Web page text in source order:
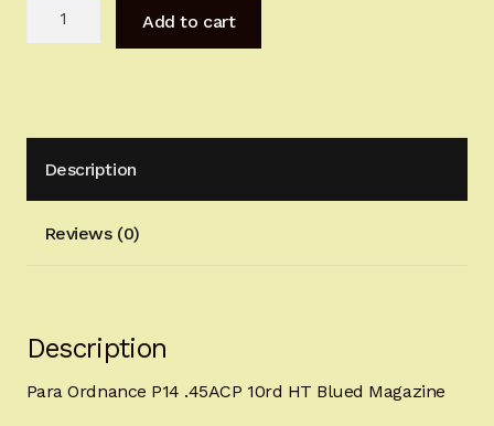
CURRENT PROMOTIONS
HT
Blued
Magazine
quantity
Add to cart
Description
Reviews (0)
Description
Para Ordnance P14 .45ACP 10rd HT Blued Magazine